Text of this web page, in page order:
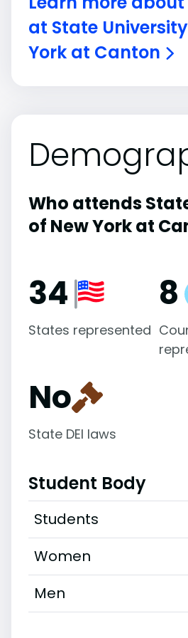
at State
York at Canton
Who attends
of New York at
34
States represented
8
No
State DEI laws
Student Body
Students
Women
Men